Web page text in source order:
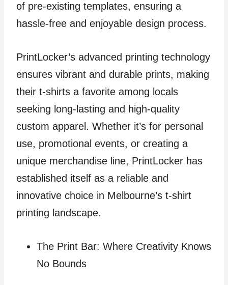
of pre-existing templates, ensuring a
hassle-free and enjoyable design process.
PrintLocker’s advanced printing technology
ensures vibrant and durable prints, making
their t-shirts a favorite among locals
seeking long-lasting and high-quality
custom apparel. Whether it’s for personal
use, promotional events, or creating a
unique merchandise line, PrintLocker has
established itself as a reliable and
innovative choice in Melbourne’s t-shirt
printing landscape.
The Print Bar: Where Creativity Knows
No Bounds